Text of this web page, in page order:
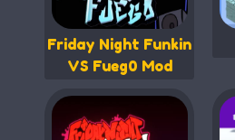
Friday Night Funkin
VS Fueg0 Mod